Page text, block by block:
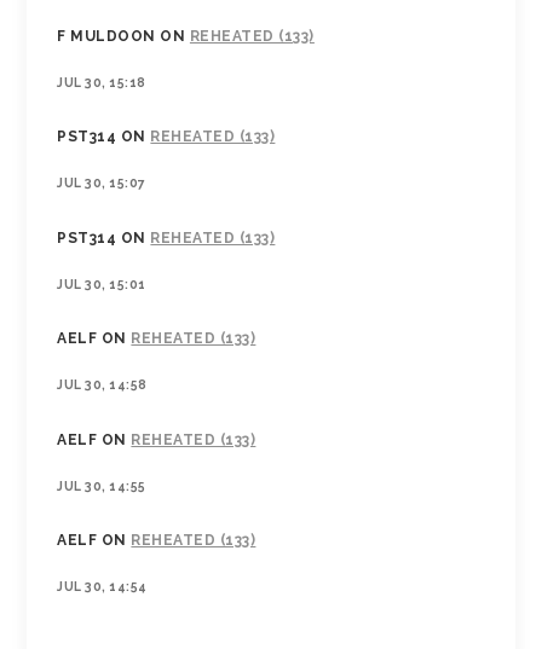
F MULDOON ON REHEATED (133)
JUL 30, 15:18
PST314 ON REHEATED (133)
JUL 30, 15:07
PST314 ON REHEATED (133)
JUL 30, 15:01
AELF ON REHEATED (133)
JUL 30, 14:58
AELF ON REHEATED (133)
JUL 30, 14:55
AELF ON REHEATED (133)
JUL 30, 14:54